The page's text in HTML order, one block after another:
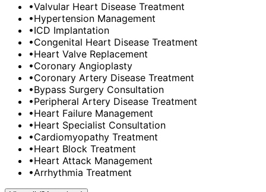
•Valvular Heart Disease Treatment
•Hypertension Management
•ICD Implantation
•Congenital Heart Disease Treatment
•Heart Valve Replacement
•Coronary Angioplasty
•Coronary Artery Disease Treatment
•Bypass Surgery Consultation
•Peripheral Artery Disease Treatment
•Heart Failure Management
•Heart Specialist Consultation
•Cardiomyopathy Treatment
•Heart Block Treatment
•Heart Attack Management
•Arrhythmia Treatment